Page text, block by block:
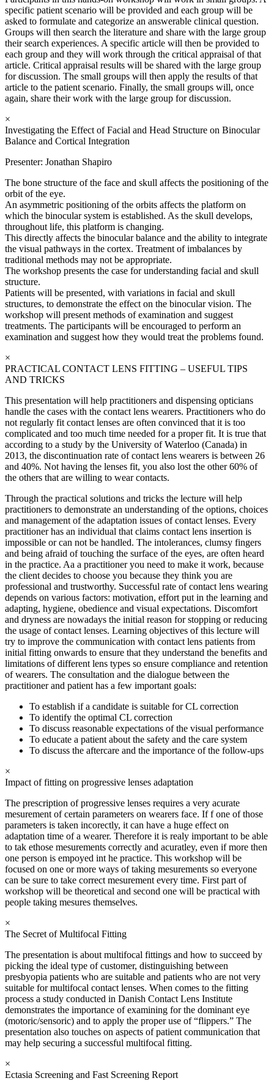
specific patient scenario will be provided and each group will be
asked to formulate and categorize an answerable clinical question.
Groups will then search the literature and share with the large group
their search experiences. A specific article will then be provided to
each group and they will work through the critical appraisal of that
article. Critical appraisal results will be shared with the large group
for discussion. The small groups will then apply the results of that
article to the patient scenario. Finally, the small groups will, once
again, share their work with the large group for discussion.
×
Investigating the Effect of Facial and Head Structure on Binocular
Balance and Cortical Integration
Presenter: Jonathan Shapiro
The bone structure of the face and skull affects the positioning of the
orbit of the eye.
An asymmetric positioning of the orbits affects the platform on
which the binocular system is established. As the skull develops,
throughout life, this platform is changing.
This directly affects the binocular balance and the ability to integrate
the visual pathways in the cortex. Treatment of imbalances by
traditional methods may not be appropriate.
The workshop presents the case for understanding facial and skull
structure.
Patients will be presented, with variations in facial and skull
structures, to demonstrate the effect on the binocular vision. The
workshop will present methods of examination and suggest
treatments. The participants will be encouraged to perform an
examination and suggest how they would treat the problems found.
×
PRACTICAL CONTACT LENS FITTING – USEFUL TIPS
AND TRICKS
This presentation will help practitioners and dispensing opticians
handle the cases with the contact lens wearers. Practitioners who do
not regularly fit contact lenses are often convinced that it is too
complicated and too much time needed for a proper fit. It is true that
according to a study by the University of Waterloo (Canada) in
2013, the discontinuation rate of contact lens wearers is between 26
and 40%. Not having the lenses fit, you also lost the other 60% of
the others that are willing to wear contacts.
Through the practical solutions and tricks the lecture will help
practitioners to demonstrate an understanding of the options, choices
and management of the adaptation issues of contact lenses. Every
practitioner has an individual that claims contact lens insertion is
impossible or can not be handled. The intolerances, clumsy fingers
and being afraid of touching the surface of the eyes, are often heard
in the practice. Aa a practitioner you need to make it work, because
the client decides to choose you because they think you are
professional and trustworthy. Successful rate of contact lens wearing
depends on various factors: motivation, effort put in the learning and
adapting, hygiene, obedience and visual expectations. Discomfort
and dryness are nowadays the initial reason for stopping or reducing
the usage of contact lenses. Learning objectives of this lecture will
try to improve the communication with contact lens patients from
initial fitting onwards to ensure that they understand the benefits and
limitations of different lens types so ensure compliance and retention
of wearers. The consultation and the dialogue between the
practitioner and patient has a few important goals:
To establish if a candidate is suitable for CL correction
To identify the optimal CL correction
To discuss reasonable expectations of the visual performance
To educate a patient about the safety and the care system
To discuss the aftercare and the importance of the follow-ups
×
Impact of fitting on progressive lenses adaptation
The prescription of progressive lenses requires a very acurate
mesurement of certain parameters on wearers face. If f one of those
parameters is taken incorectly, it can have a huge effect on
adaptation time of a wearer. Therefore it is realy important to be able
to tak ethose mesurements correctly and acuratley, even if more then
one person is empoyed int he practice. This workshop will be
focused on one or more ways of taking mesurements so everyone
can be sure to take correct mesurement every time. First part of
workshop will be theoretical and second one will be practical with
people taking mesures themselves.
×
The Secret of Multifocal Fitting
The presentation is about multifocal fittings and how to succeed by
picking the ideal type of customer, distinguishing between
presbyopia patients who are suitable and patients who are not very
suitable for multifocal contact lenses. When comes to the fitting
process a study conducted in Danish Contact Lens Institute
demonstrates the importance of examining for the dominant eye
(motoric/sensoric) and to apply the proper use of “flippers.” The
presentation also touches on aspects of patient communication that
may help securing a successful multifocal fitting.
×
Ectasia Screening and Fast Screening Report